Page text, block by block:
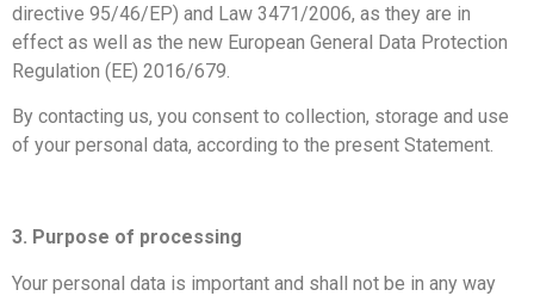
directive 95/46/ΕP) and Law 3471/2006, as they are in
effect as well as the new European General Data Protection
Regulation (ΕΕ) 2016/679.
By contacting us, you consent to collection, storage and use
of your personal data, according to the present Statement.
​3. Purpose of processing
Your personal data is important and shall not be in any way